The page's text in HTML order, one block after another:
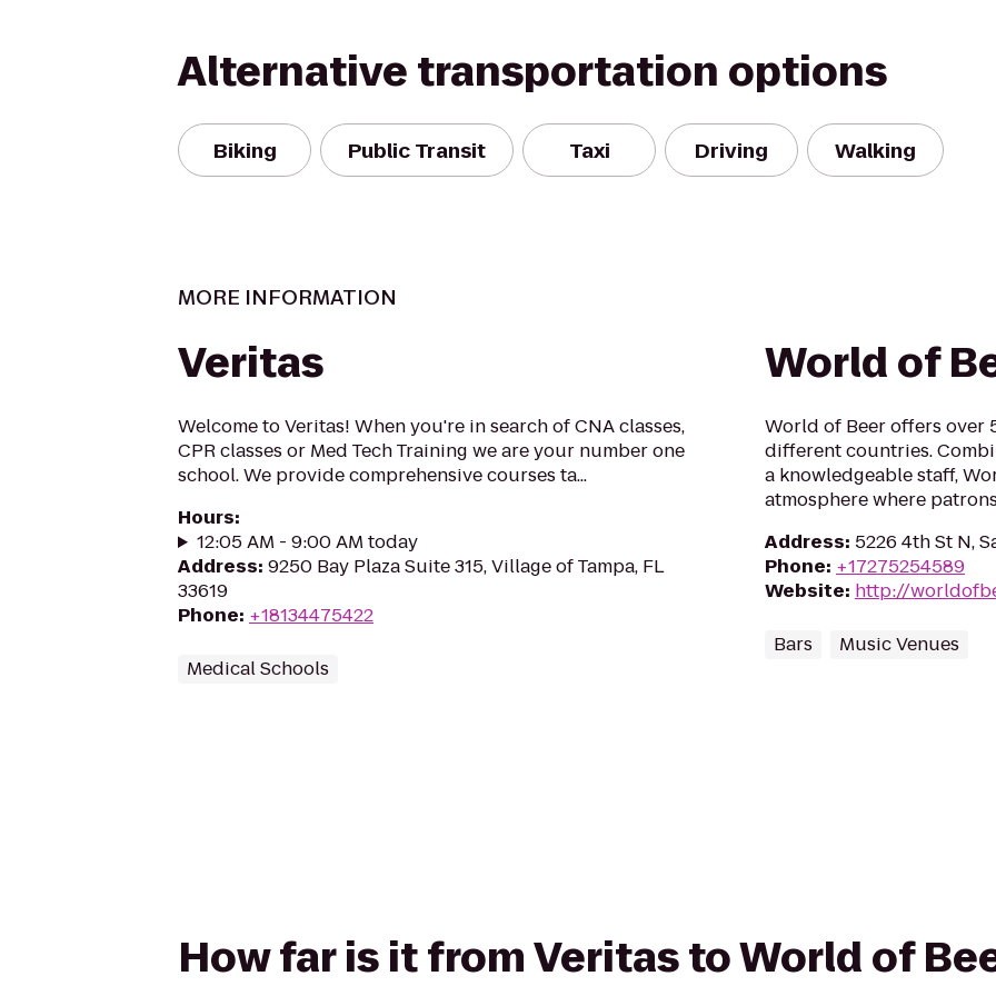
Alternative transportation options
Biking Public Transit Taxi Driving Walking
MORE INFORMATION
Veritas
Welcome to Veritas! When you're in search of CNA classes,
CPR classes or Med Tech Training we are your number one
school. We provide comprehensive courses ta...
Hours:
12:05 AM - 9:00 AM today
Address: 9250 Bay Plaza Suite 315, Village of Tampa, FL
33619
Phone: +18134475422
Medical Schools
World of
World of Beer offers over
different countries.
a knowledgeable staff,
atmosphere where
Address: 5226 4th St N,
Phone: +17275254589
Website: http://
Bars Music Venues
How far is it from Veritas to World of